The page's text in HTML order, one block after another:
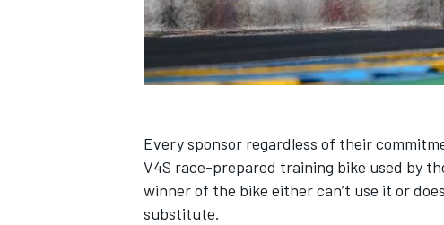
Every sponsor regardless of their
V4S race-prepared training bike used by
winner of the bike either can’t use it or
substitute.